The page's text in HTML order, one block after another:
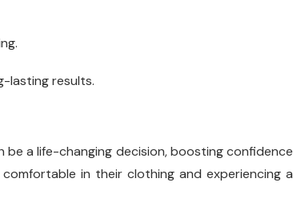
lasting results.
a life-changing decision, boosting confidence
in their clothing and experiencing a